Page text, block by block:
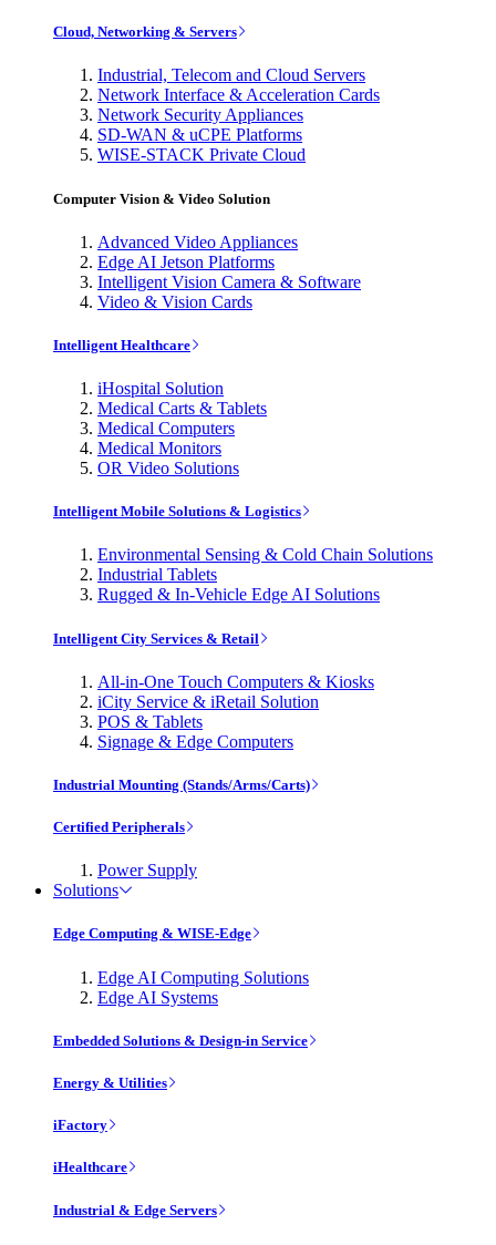
Cloud, Networking & Servers
Industrial, Telecom and Cloud Servers
Network Interface & Acceleration Cards
Network Security Appliances
SD-WAN & uCPE Platforms
WISE-STACK Private Cloud
Computer Vision & Video Solution
Advanced Video Appliances
Edge AI Jetson Platforms
Intelligent Vision Camera & Software
Video & Vision Cards
Intelligent Healthcare
iHospital Solution
Medical Carts & Tablets
Medical Computers
Medical Monitors
OR Video Solutions
Intelligent Mobile Solutions & Logistics
Environmental Sensing & Cold Chain Solutions
Industrial Tablets
Rugged & In-Vehicle Edge AI Solutions
Intelligent City Services & Retail
All-in-One Touch Computers & Kiosks
iCity Service & iRetail Solution
POS & Tablets
Signage & Edge Computers
Industrial Mounting (Stands/Arms/Carts)
Certified Peripherals
Power Supply
Solutions
Edge Computing & WISE-Edge
Edge AI Computing Solutions
Edge AI Systems
Embedded Solutions & Design-in Service
Energy & Utilities
iFactory
iHealthcare
Industrial & Edge Servers